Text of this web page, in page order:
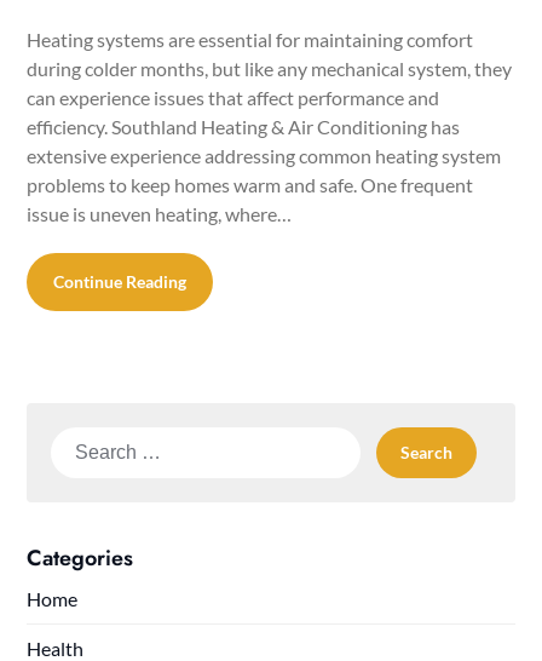
Heating systems are essential for maintaining comfort
during colder months, but like any mechanical system, they
can experience issues that affect performance and
efficiency. Southland Heating & Air Conditioning has
extensive experience addressing common heating system
problems to keep homes warm and safe. One frequent
issue is uneven heating, where…
Continue Reading
Search
Categories
Home
Health